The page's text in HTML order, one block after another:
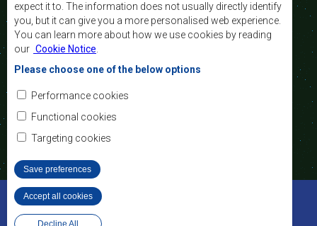
Contact Us
SADC House
Plot No. 54385
Central Business District
Private Bag 0095
©2022 SADC. All Rights Reserved.
expect it to. The information does not usually directly identify
you, but it can give you a more personalised web experience.
You can learn more about how we use cookies by reading
our Cookie Notice
Please choose one of the below options
Performance cookies
Functional cookies
Targeting cookies
Save preferences
Decline All
Accept all cookies
Withdraw consent